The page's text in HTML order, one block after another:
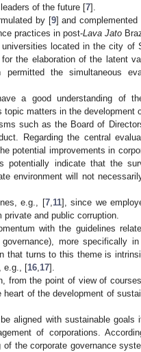
of the future [7].
by [9] and
practices in post-Lava Jato
located in the city of
the elaboration of the latent
the simultaneous
a good understanding of
matters in the development
such as the Board of
Regarding the central
potential improvements in
potentially indicate that the
environment will not
e.g., [7, 11], since we
and public corruption.
with the guidelines
more specifically
turns to this theme is
e.g., [16 17].
from the point of view of
of the development of
aligned with sustainable goals
of corporations.
the corporate governance